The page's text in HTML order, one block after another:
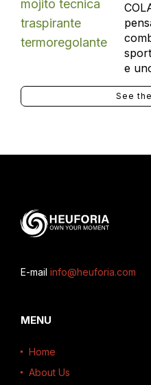
e
See
E-mail info@heuforia.com
MENU
Home
About Us